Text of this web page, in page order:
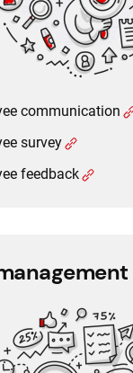
communication
survey
feedback
Talent
360
Performance